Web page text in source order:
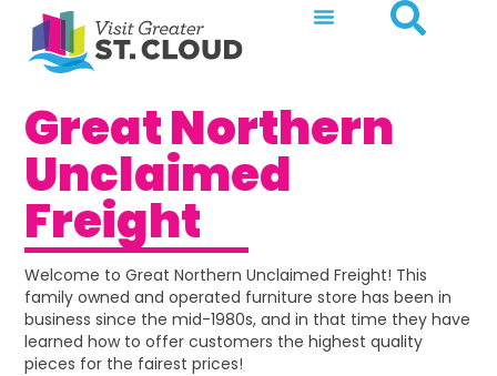
Great Northern
Unclaimed
Freight
Welcome to Great Northern Unclaimed Freight! This
family owned and operated furniture store has been in
business since the mid-1980s, and in that time they have
learned how to offer customers the highest quality
pieces for the fairest prices!